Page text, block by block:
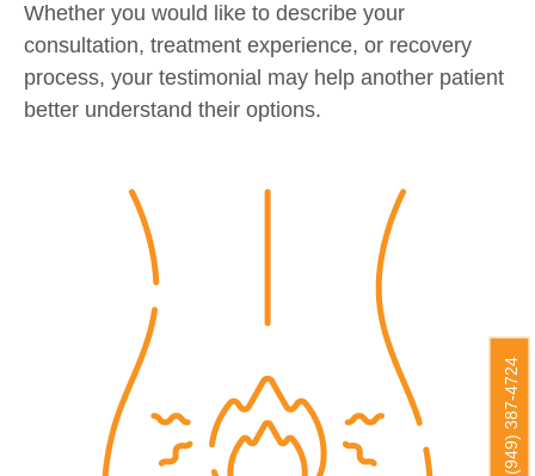
Whether you would like to describe your
consultation, treatment experience, or recovery
process, your testimonial may help another patient
better understand their options.
(949) 387-4724